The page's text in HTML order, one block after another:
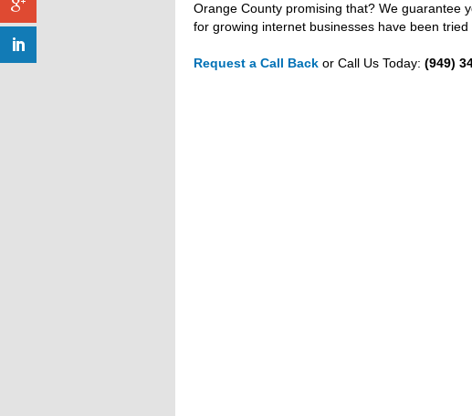
Orange County promising that? We guarantee
for growing internet businesses have been tried
Request a Call Back or Call Us Today: (949)